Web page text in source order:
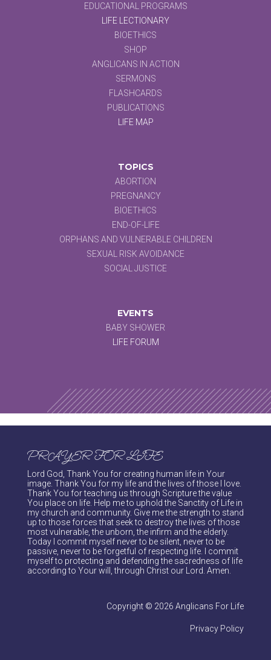
EDUCATIONAL PROGRAMS
LIFE LECTIONARY
BIOETHICS
SHOP
ANGLICANS IN ACTION
SERMONS
FLASHCARDS
PUBLICATIONS
LIFE MAP
TOPICS
ABORTION
PREGNANCY
BIOETHICS
END-OF-LIFE
ORPHANS AND VULNERABLE CHILDREN
SEXUAL RISK AVOIDANCE
SOCIAL JUSTICE
EVENTS
BABY SHOWER
LIFE FORUM
PRAYER FOR LIFE
Lord God, Thank You for creating human life in Your
image. Thank You for my life and the lives of those I love.
Thank You for teaching us through Scripture the value
You place on life. Help me to uphold the Sanctity of Life in
my church and community. Give me the strength to stand
up to those forces that seek to destroy the lives of those
most vulnerable, the unborn, the infirm and the elderly.
Today I commit myself never to be silent, never to be
passive, never to be forgetful of respecting life. I commit
myself to protecting and defending the sacredness of life
according to Your will, through Christ our Lord. Amen.
Copyright © 2026 Anglicans For Life
Privacy Policy